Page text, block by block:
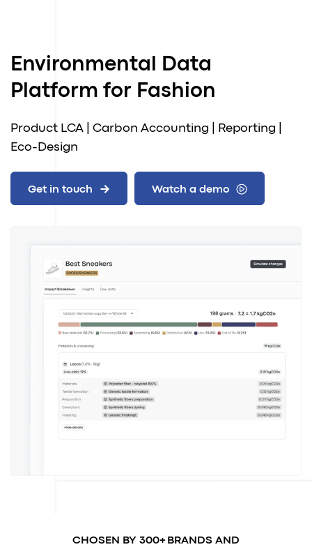
Environmental Data
Platform for Fashion
Product LCA | Carbon Accounting | Reporting |
Eco-Design
Get in touch Watch a demo
CHOSEN BY 300+ BRANDS AND